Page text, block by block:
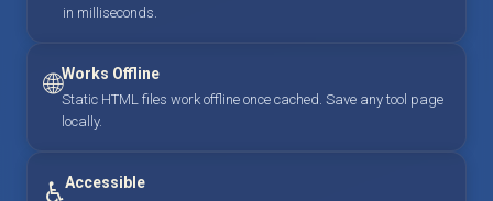
in milliseconds.
🌐Works Offline
Static HTML files work offline once cached. Save any tool page
locally.
♿Accessible